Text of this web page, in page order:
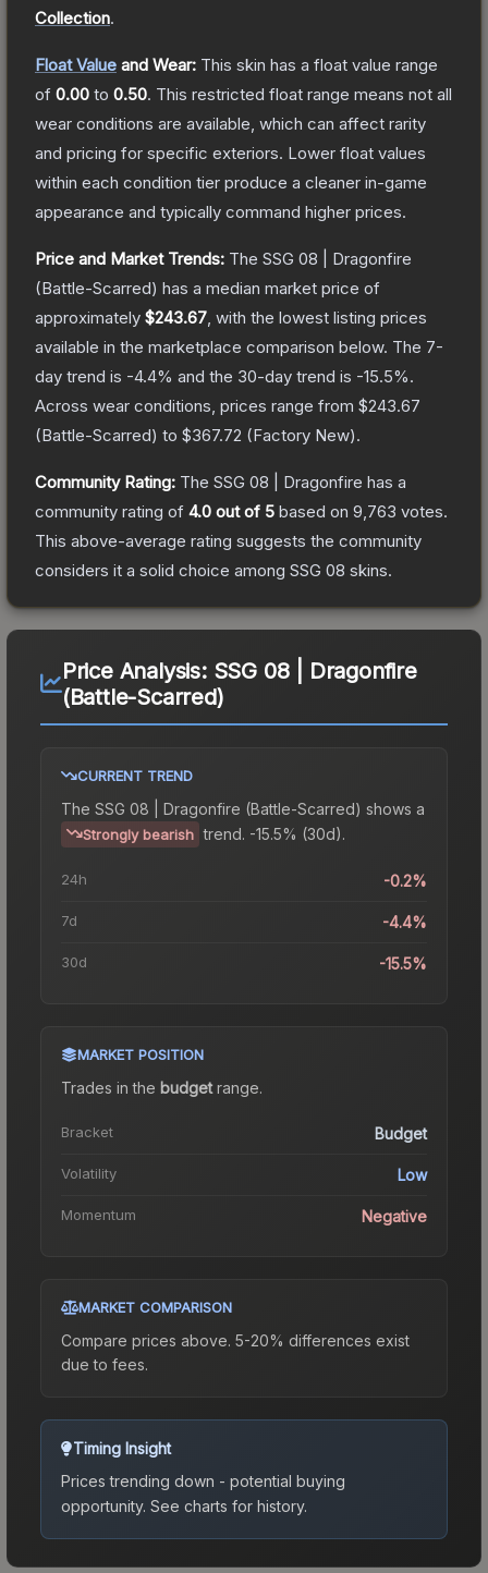
Collection.
Float Value and Wear: This skin has a float value range
of 0.00 to 0.50. This restricted float range means not all
wear conditions are available, which can affect rarity
and pricing for specific exteriors. Lower float values
within each condition tier produce a cleaner in-game
appearance and typically command higher prices.
Price and Market Trends: The SSG 08 | Dragonfire
(Battle-Scarred) has a median market price of
approximately $243.67 , with the lowest listing prices
available in the marketplace comparison below. The 7-
day trend is -4.4% and the 30-day trend is -15.5%.
Across wear conditions, prices range from $243.67
(Battle-Scarred) to $367.72 (Factory New).
Community Rating: The SSG 08 | Dragonfire has a
community rating of 4.0 out of 5 based on 9,763 votes.
This above-average rating suggests the community
considers it a solid choice among SSG 08 skins.
Price Analysis: SSG 08 | Dragonfire
(Battle-Scarred)
CURRENT TREND
The SSG 08 | Dragonfire (Battle-Scarred) shows a
Strongly bearish trend. -15.5% (30d).
24h -0.2%
7d -4.4%
30d -15.5%
MARKET POSITION
Trades in the budgetrange.
Bracket Budget
Volatility Low
Momentum Negative
MARKET COMPARISON
Compare prices above. 5-20% differences exist
due to fees.
Timing Insight
Prices trending down - potential buying
opportunity. See charts for history.